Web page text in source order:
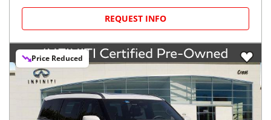
REQUEST INFO
Price Reduced